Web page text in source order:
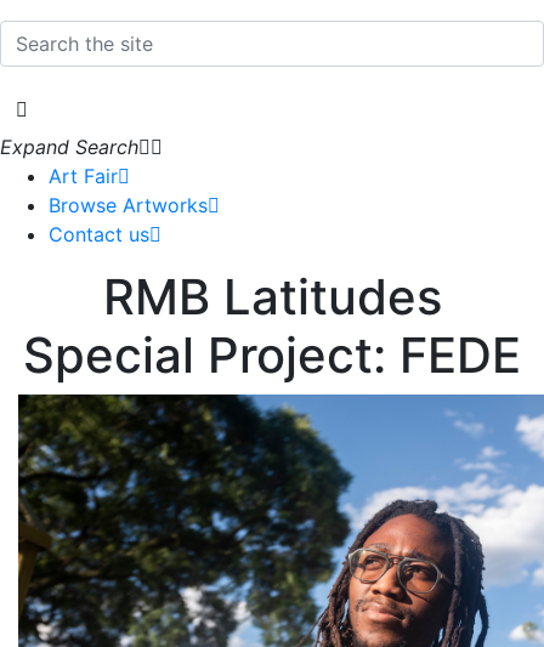
Art Fair
Browse Artworks
Contact us
Expand Search
RMB Latitudes
Special Project: FEDE